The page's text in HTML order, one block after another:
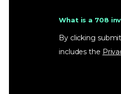
What is a 708
By clicking
includes the